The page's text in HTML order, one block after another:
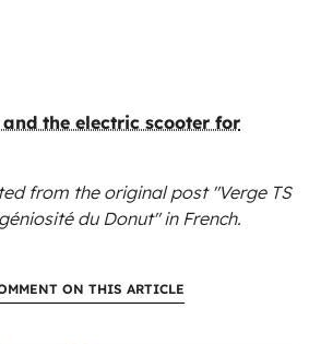
and the electric scooter for
from the originalpost "Verge TS
du Donut"in French.
ON THIS ARTICLE